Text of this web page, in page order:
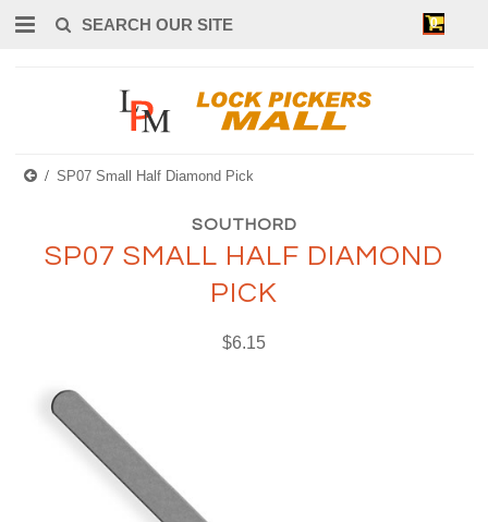
0
SP07 Small Half Diamond Pick
SOUTHORD
SP07 SMALL HALF DIAMOND
PICK
$6.15